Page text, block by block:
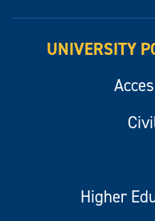
UNIVERSITY
Higher